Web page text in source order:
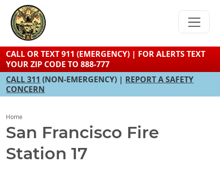
content
CALL OR TEXT 911 (EMERGENCY) | FOR ALERTS TEXT
YOUR ZIP CODE TO 888-777
CALL 311 (NON-EMERGENCY) | REPORT A SAFETY
CONCERN
Home
San Francisco Fire
Station 17